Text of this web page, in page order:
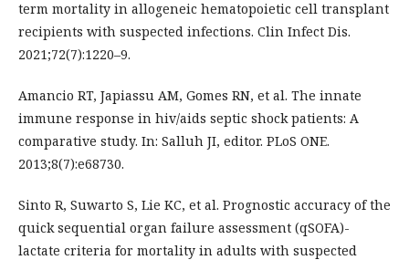
term mortality in allogeneic hematopoietic cell transplant
recipients with suspected infections. Clin Infect Dis.
2021;72(7):1220–9.
Amancio RT, Japiassu AM, Gomes RN, et al. The innate
immune response in hiv/aids septic shock patients: A
comparative study. In: Salluh JI, editor. PLoS ONE.
2013;8(7):e68730.
Sinto R, Suwarto S, Lie KC, et al. Prognostic accuracy of the
quick sequential organ failure assessment (qSOFA)-
lactate criteria for mortality in adults with suspected